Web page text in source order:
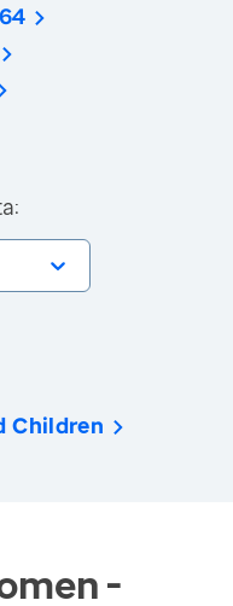
Children
-